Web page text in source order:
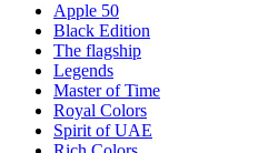
Apple 50
Black Edition
The flagship
Legends
Master of Time
Royal Colors
Spirit of UAE